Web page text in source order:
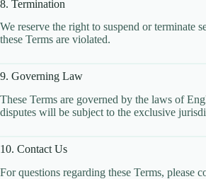
Ace Intl Media
CLOUD HOSTING IN
Media
CLOUD HOSTING IN Finland
Media
8. Termination
We reserve the right to suspend or terminate
these Terms are violated.
9. Governing Law
These Terms are governed by the laws of
disputes will be subject to the exclusive
10. Contact Us
For questions regarding these Terms, please